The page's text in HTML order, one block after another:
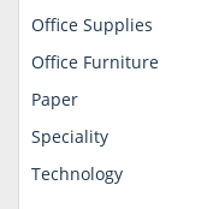
Office Supplies
Office Furniture
Paper
Speciality
Technology